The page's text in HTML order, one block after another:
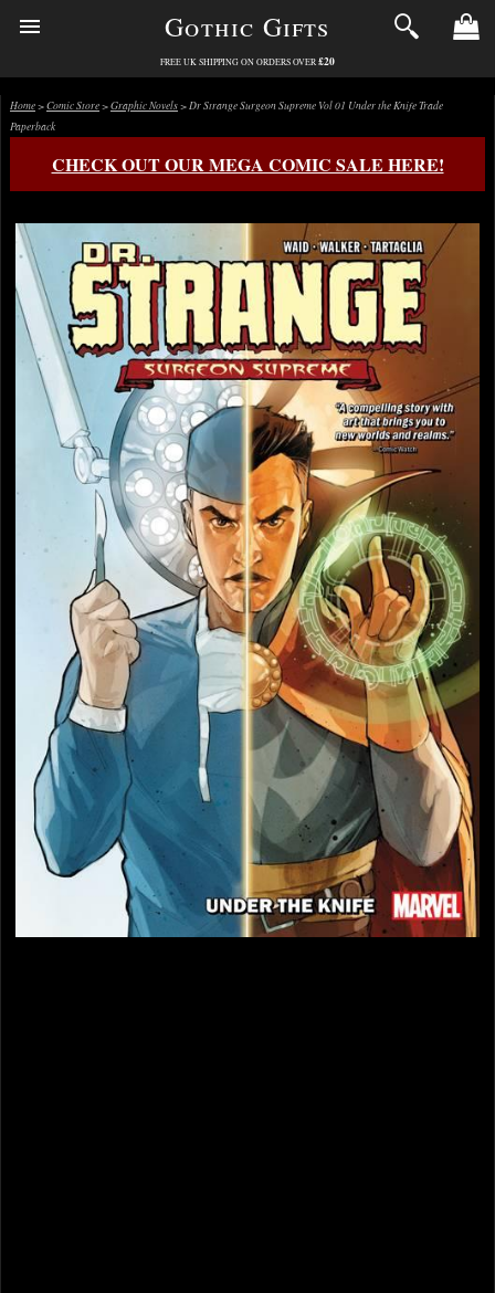
Gothic Gifts
FREE UK SHIPPING ON ORDERS OVER £20
Home>Comic Store>Graphic Novels> Dr Strange Surgeon Supreme Vol 01 Under the Knife Trade
Paperback
CHECK OUT OUR MEGA COMIC SALE HERE!